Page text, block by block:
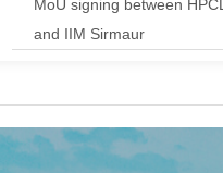
MoU signing between HPCL
and IIM Sirmaur